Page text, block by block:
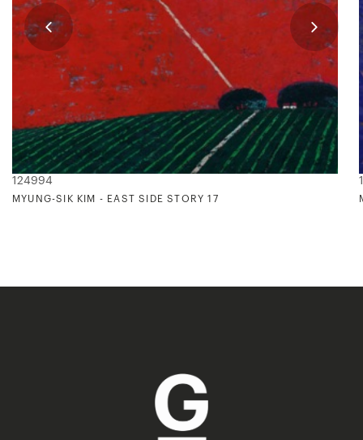
124994
MYUNG-SIK KIM - EAST SIDE STORY 17